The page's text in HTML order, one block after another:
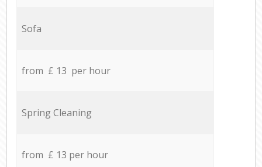
Sofa
from £ 13 per hour
Spring Cleaning
from £ 13 per hour